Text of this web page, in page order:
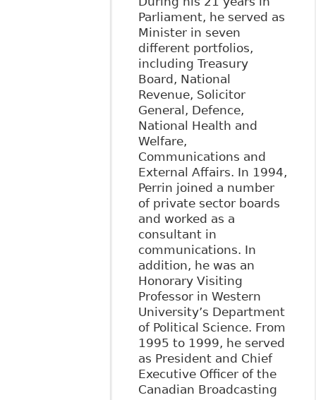
Parliament, he served as
Minister in seven
different portfolios,
including Treasury
Board, National
Revenue, Solicitor
General, Defence,
National Health and
Welfare,
Communications and
External Affairs. In 1994,
Perrin joined a number
of private sector boards
and worked as a
consultant in
communications. In
addition, he was an
Honorary Visiting
Professor in Western
University’s Department
of Political Science. From
1995 to 1999, he served
as President and Chief
Executive Officer of the
Canadian Broadcasting